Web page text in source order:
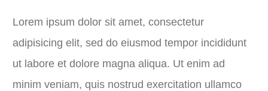
Lorem ipsum dolor sit amet, consectetur
adipisicing elit, sed do eiusmod tempor incididunt
ut labore et dolore magna aliqua. Ut enim ad
minim veniam, quis nostrud exercitation ullamco